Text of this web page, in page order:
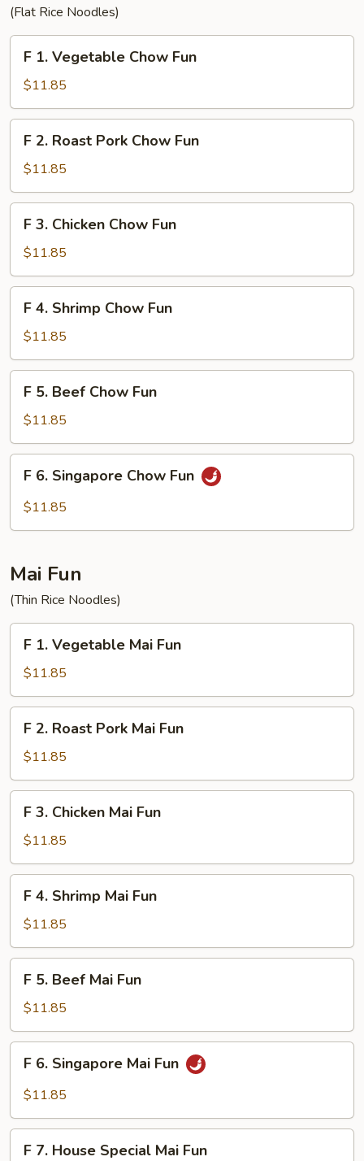
(Flat Rice Noodles)
Vegetable
Chow
Fun
F 1. Vegetable Chow Fun
$11.85
Roast
Pork
Chow
Fun
F 2. Roast Pork Chow Fun
$11.85
Chicken
Chow
Fun
F 3. Chicken Chow Fun
$11.85
Shrimp
Chow
Fun
F 4. Shrimp Chow Fun
$11.85
Beef
Chow
Fun
F 5. Beef Chow Fun
$11.85
Singapore
F 6. Singapore Chow Fun
$11.85
Mai Fun
(Thin Rice Noodles)
Vegetable
Mai
Fun
F 1. Vegetable Mai Fun
$11.85
Roast
Pork
Mai
Fun
F 2. Roast Pork Mai Fun
$11.85
Chicken
Mai
Fun
F 3. Chicken Mai Fun
$11.85
Shrimp
Mai
Fun
F 4. Shrimp Mai Fun
$11.85
Beef
Mai
Fun
F 5. Beef Mai Fun
$11.85
Singapore
Fun
F 6. Singapore Mai Fun
$11.85
F 7. House Special Mai Fun